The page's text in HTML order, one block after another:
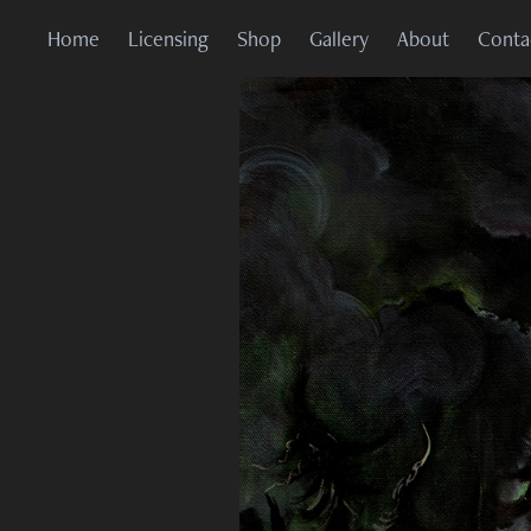
Home Licensing Shop Gallery About